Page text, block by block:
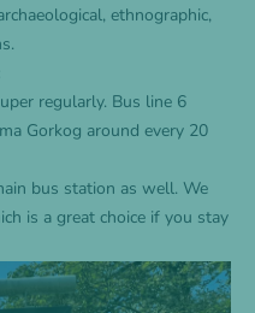
ethnographic,
regularly. Bus line 6
Gorkog around every 20
bus station as well. We
is a great choice if you stay